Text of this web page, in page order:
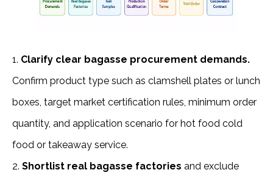
1.
Confirm product type such as clamshell plates or lunch
boxes, target market certification rules, minimum order
quantity, and application scenario for hot food cold
food or takeaway service.
2. Shortlist real bagasse factories and exclude